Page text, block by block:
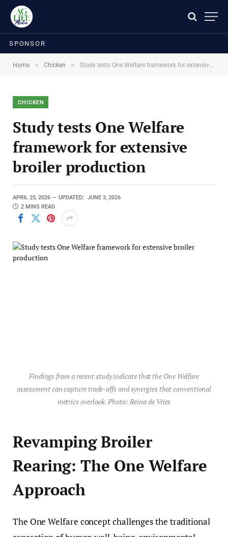
SPONSOR
Home » Chicken » Study tests One Welfare framework for extensive broiler production
CHICKEN
Study tests One Welfare
framework for extensive
broiler production
APRIL 25, 2026 UPDATED:
JUNE 3, 2026
2 MINS READ
Findings from a recent study indicate that the One Welfare
assessment can capture trade-offs and synergies that conventional
metrics overlook. Photo: Reina de Vries
Revamping Broiler
Rearing: The One Welfare
Approach
The One Welfare concept challenges the traditional